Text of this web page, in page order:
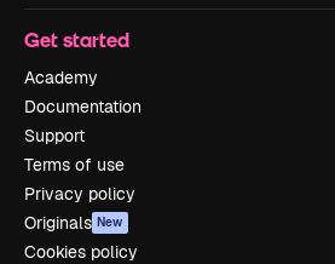
Get started
Academy
Documentation
Support
Terms of use
Privacy policy
Originals New
Cookies policy